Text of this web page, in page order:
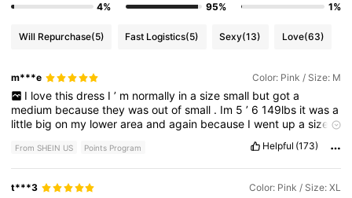
4%
95%
1%
Will Repurchase(5) Fast Logistics(5) Sexy(13) Love(63)
m***e Color: Pink / Size: M
I love this dress I ’ m normally in a size small but got a
medium becausetheywasoutofsmall . Im 5’ 6149lbs itwasa
little bigon my lowerareaandagain because Iwent upasize.
From SHEIN US Points Program Helpful (173)
t***3 Color: Pink / Size: XL